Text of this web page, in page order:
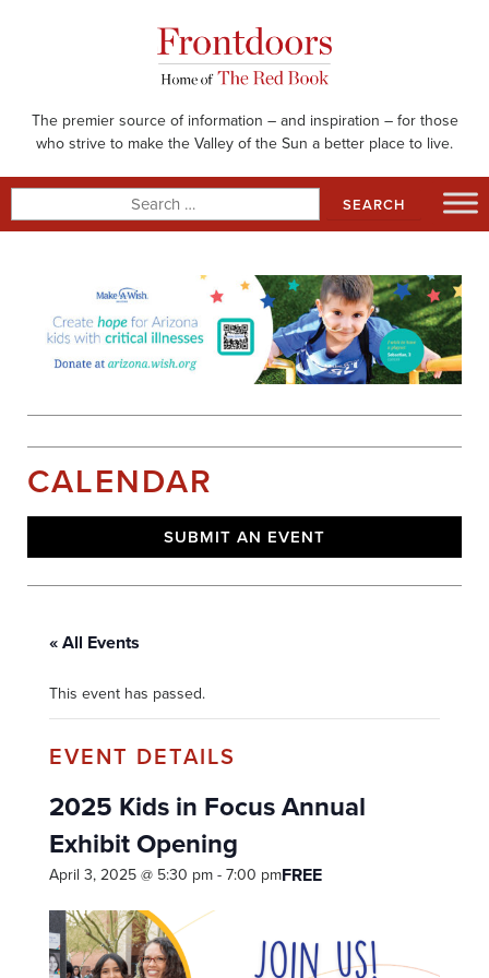
The premier source of information – and inspiration – for those
who strive to make the Valley of the Sun a better place to live.
for:
CALENDAR
SUBMIT AN EVENT
« All Events
This event has passed.
2025 Kids in Focus Annual
Exhibit Opening
April 3, 2025 @ 5:30 pm-7:00 pmFREE